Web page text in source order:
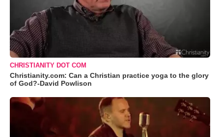
CHRISTIANITY DOT COM
Christianity.com: Can a Christian practice yoga to the glory
of God?-David Powlison